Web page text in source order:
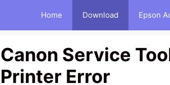
Home Download Epson
Canon Service
Printer Error